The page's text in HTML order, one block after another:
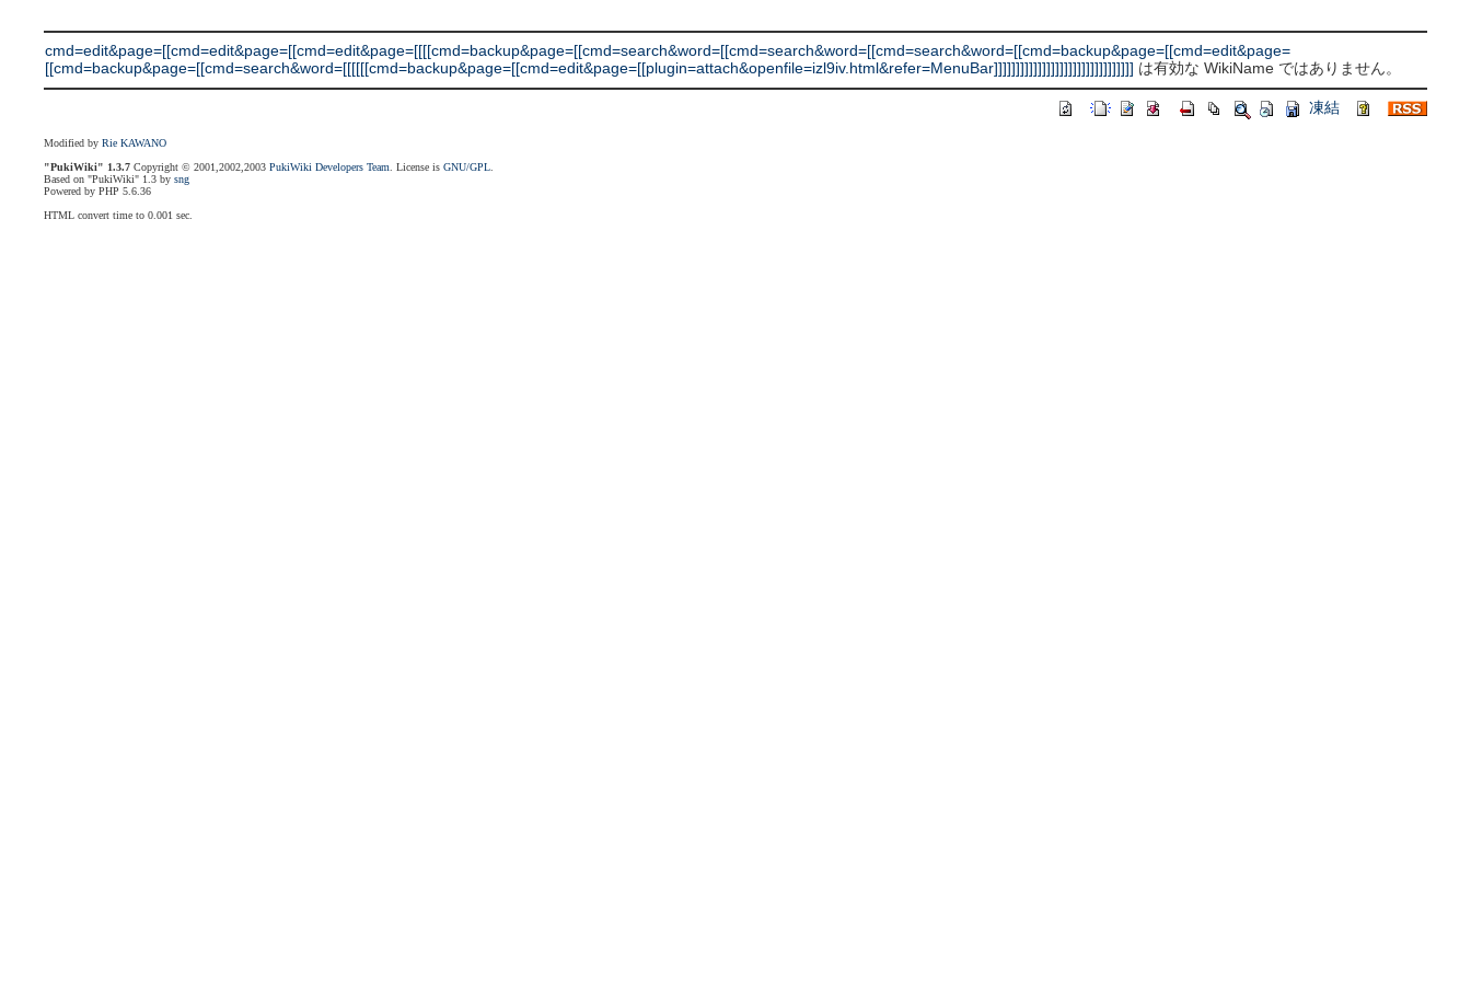
cmd=edit&page=[[cmd=edit&page=[[cmd=edit&page=[[[[cmd=backup&page=[[cmd=search&word=[[cmd=search&word=[[cmd=search&word=[[cmd=backup&page=[[cmd=edit&page=
[[cmd=backup&page=[[cmd=search&word=[[[[[[cmd=backup&page=[[cmd=edit&page=[[plugin=attach&openfile=izl9iv.html&refer=MenuBar]]]]]]]]]]]]]]]]]]]]]]]]]]]]]]]] は有効な WikiName ではありません。
凍結
Modified byRie KAWANO
"PukiWiki" 1.3.7 Copyright © 2001,2002,2003PukiWiki Developers Team . License isGNU/GPL
Based on "PukiWiki" 1.3 bysng
Powered by PHP 5.6.36
HTML convert time to 0.001 sec.